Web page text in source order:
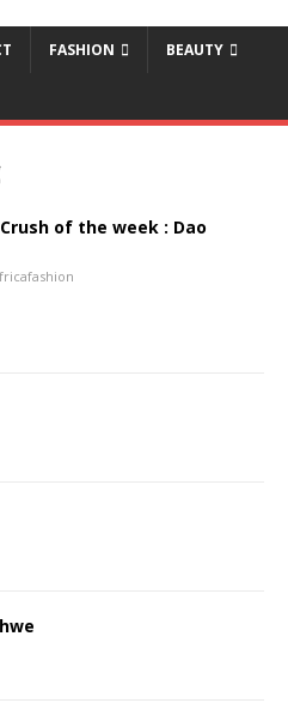
FASHION BEAUTY
of the week : Dao